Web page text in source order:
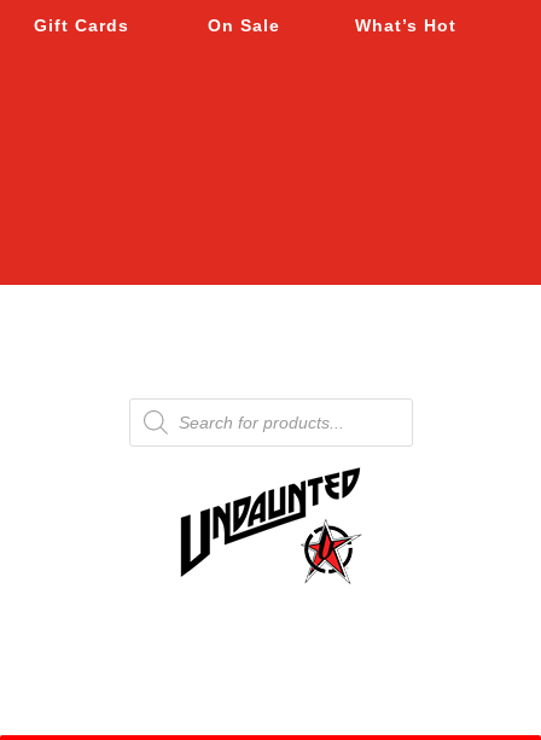
Gift Cards On Sale What’s Hot
Products
search